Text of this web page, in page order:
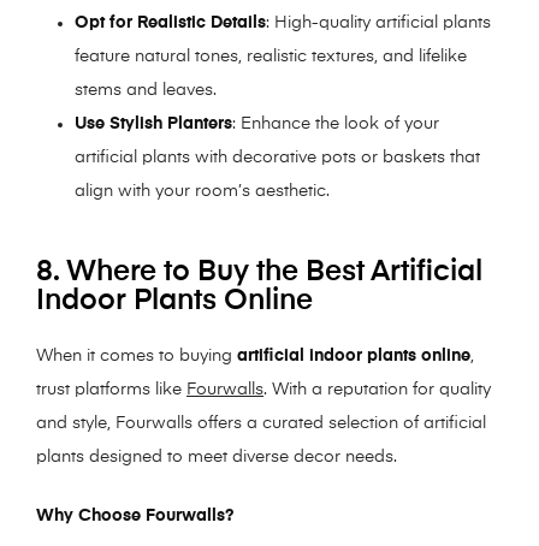
Opt for Realistic Details: High-quality artificial plants
feature natural tones, realistic textures, and lifelike
stems and leaves.
Use Stylish Planters: Enhance the look of your
artificial plants with decorative pots or baskets that
align with your room’s aesthetic.
8. Where to Buy the Best Artificial
Indoor Plants Online
When it comes to buying artificial indoor plants online
trust platforms like Fourwalls. With a reputation for quality
and style, Fourwalls offers a curated selection of artificial
plants designed to meet diverse decor needs.
Why Choose Fourwalls?